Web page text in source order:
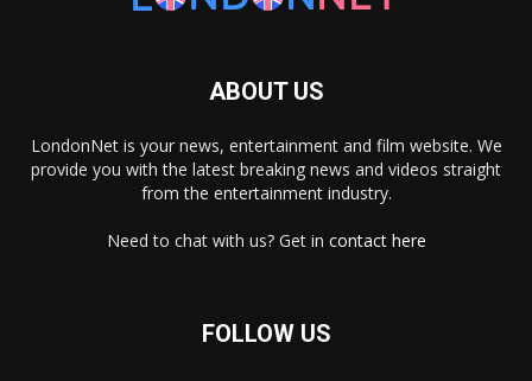
ABOUT US
LondonNet is your news, entertainment and film website. We
provide you with the latest breaking news and videos straight
from the entertainment industry.
Need to chat with us? Get in contact here
FOLLOW US